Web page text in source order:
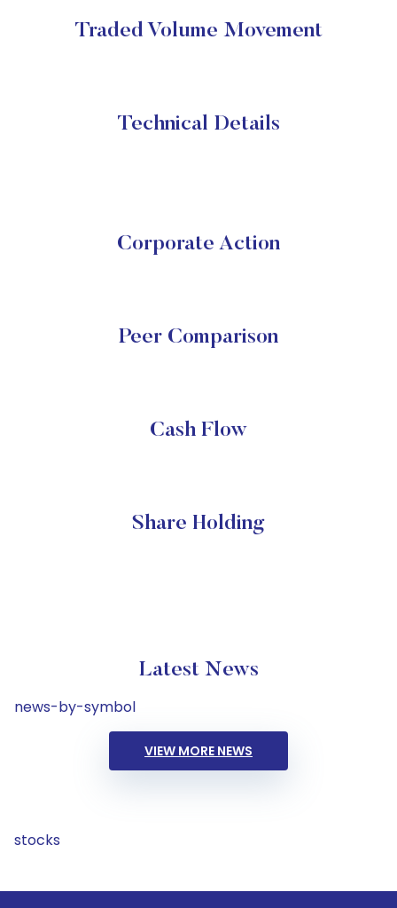
Traded Volume Movement
Technical Details
Corporate Action
Peer Comparison
Cash Flow
Share Holding
Latest News
news-by-symbol
VIEW MORE NEWS
stocks